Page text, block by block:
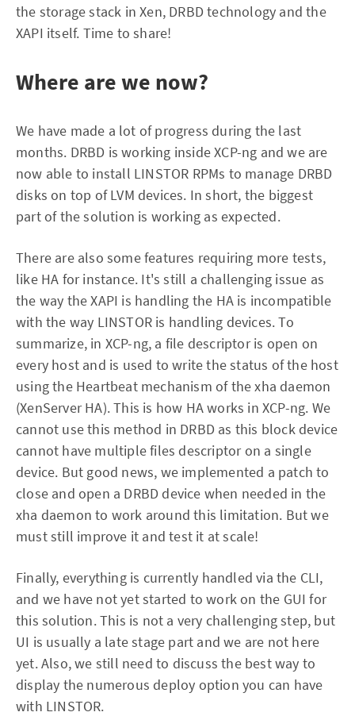
the storage stack in Xen, DRBD technology and the
XAPI itself. Time to share!
Where are we now?
We have made a lot of progress during the last
months. DRBD is working inside XCP-ng and we are
now able to install LINSTOR RPMs to manage DRBD
disks on top of LVM devices. In short, the biggest
part of the solution is working as expected.
There are also some features requiring more tests,
like HA for instance. It's still a challenging issue as
the way the XAPI is handling the HA is incompatible
with the way LINSTOR is handling devices. To
summarize, in XCP-ng, a file descriptor is open on
every host and is used to write the status of the host
using the Heartbeat mechanism of the xha daemon
(XenServer HA). This is how HA works in XCP-ng. We
cannot use this method in DRBD as this block device
cannot have multiple files descriptor on a single
device. But good news, we implemented a patch to
close and open a DRBD device when needed in the
xha daemon to work around this limitation. But we
must still improve it and test it at scale!
Finally, everything is currently handled via the CLI,
and we have not yet started to work on the GUI for
this solution. This is not a very challenging step, but
UI is usually a late stage part and we are not here
yet. Also, we still need to discuss the best way to
display the numerous deploy option you can have
with LINSTOR.